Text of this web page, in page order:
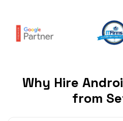
Why Hire
from